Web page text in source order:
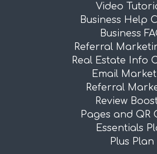
Video
Business Help
Business
Referral
Real Estate Info
Email
Referral
Review
Pages and QR
Essentials
Plus Plan